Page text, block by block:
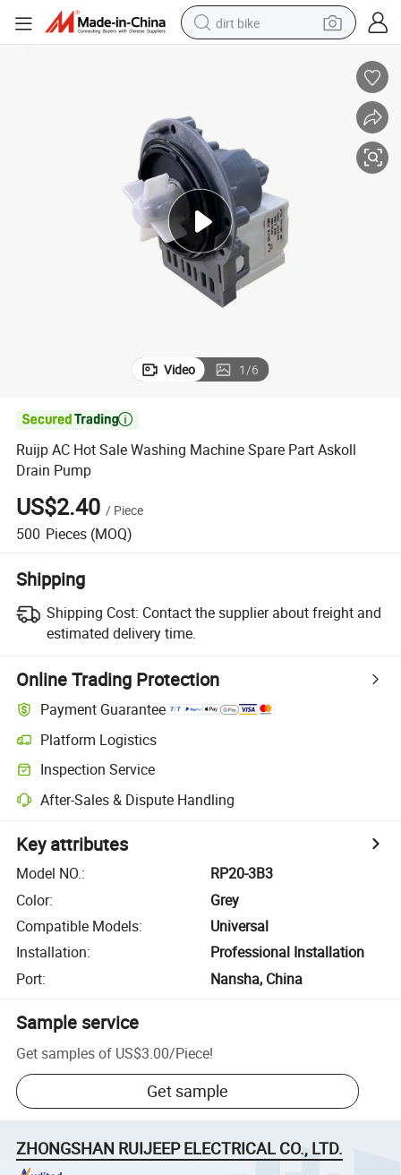
dirt bike
electric motorcycle
farm tractor
smart phone
crawler excavator
Video 1/6

Ruijp AC Hot Sale Washing Machine Spare Part Askoll
Drain Pump
US$2.40 / Piece
500 Pieces (MOQ)
Shipping
Shipping Cost: Contact the supplier about freight and
estimated delivery time.
Online Trading Protection
Payment Guarantee
Platform Logistics
Inspection Service
After-Sales & Dispute Handling
Key attributes
Model NO.:
RP20-3B3
Color:
Grey
Compatible Models:
Universal
Installation:
Professional Installation
Port: Nansha, China
Sample service
Get samples of US$3.00/Piece!
Get sample
ZHONGSHAN RUIJEEP ELECTRICAL CO., LTD.